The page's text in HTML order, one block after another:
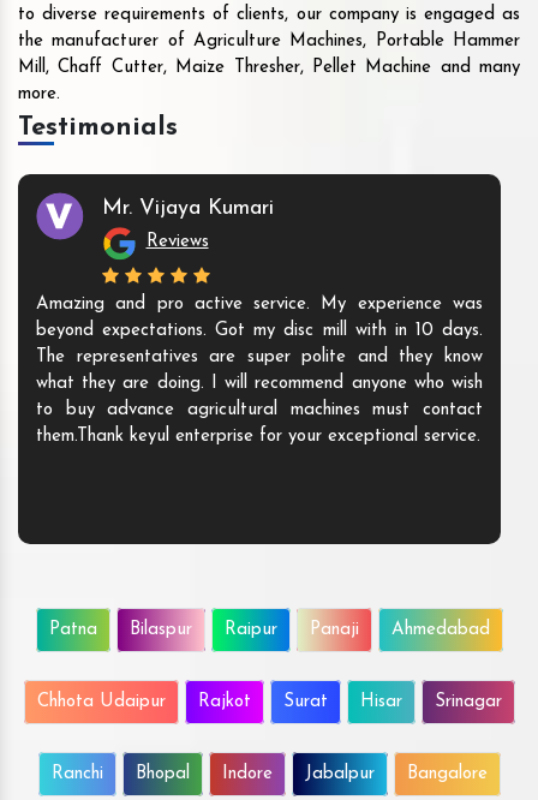
to diverse requirements of clients, our company is engaged as
the manufacturer of Agriculture Machines, Portable Hammer
Mill, Chaff Cutter, Maize Thresher, Pellet Machine and many
more.
Testimonials
Mr. Vijaya Kumari
Reviews
Amazing and pro active service. My experience was
beyond expectations. Got my disc mill with in 10 days.
The representatives are super polite and they know
what they are doing. I will recommend anyone who wish
to buy advance agricultural machines must contact
them.Thank keyul enterprise for your exceptional service.
Patna Bilaspur Raipur Panaji Ahmedabad
Chhota Udaipur Rajkot Surat Hisar Srinagar
Ranchi Bhopal Indore Jabalpur Bangalore